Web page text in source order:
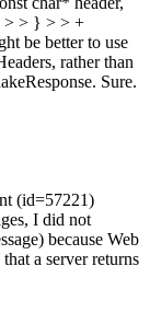
> > } > > +
be better to use
rather than
Sure.
(id=57221)
I did not
because Web
a server returns